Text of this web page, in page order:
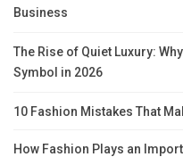
Business
The Rise of Quiet Luxury:
Symbol in 2026
10 Fashion Mistakes That
How Fashion Plays an